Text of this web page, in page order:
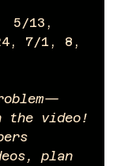
5/13,
7/1, 8,
the video!
plan